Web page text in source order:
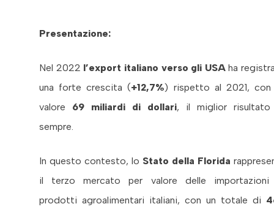
Presentazione:
Nel 2022 l’export italiano verso gli USAha
una forte crescita (+12,7%) rispetto al 2021, con
valore 69 miliardi di dollari, il miglior
sempre.
In questo contesto, lo Stato della Florida
il terzo mercato per valore delle
prodotti agroalimentari italiani, con un totale di